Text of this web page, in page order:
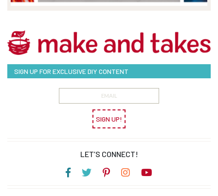
SIGN UP FOR EXCLUSIVE DIY CONTENT
SIGN UP!
LET’S CONNECT!